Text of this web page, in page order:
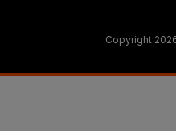
Copyright